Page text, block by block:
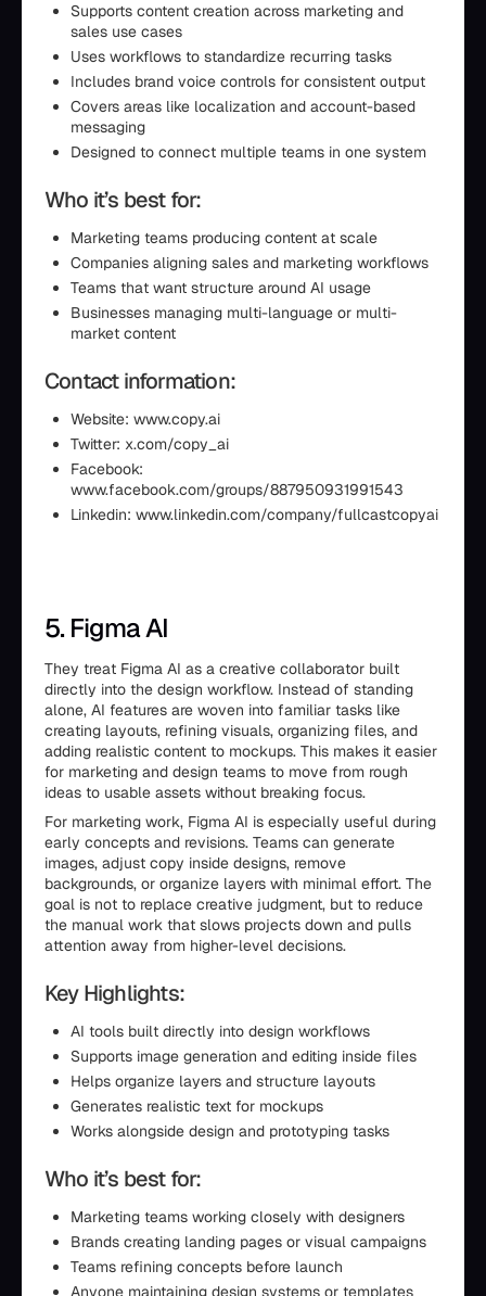
Supports content creation across marketing and
sales use cases
Uses workflows to standardize recurring tasks
Includes brand voice controls for consistent output
Covers areas like localization and account-based
messaging
Designed to connect multiple teams in one system
Who it’s best for:
Marketing teams producing content at scale
Companies aligning sales and marketing workflows
Teams that want structure around AI usage
Businesses managing multi-language or multi-
market content
Contact information:
Website: www.copy.ai
Twitter: x.com/copy_ai
Facebook:
www.facebook.com/groups/887950931991543
Linkedin: www.linkedin.com/company/fullcastcopyai
5. Figma AI
They treat Figma AI as a creative collaborator built
directly into the design workflow. Instead of standing
alone, AI features are woven into familiar tasks like
creating layouts, refining visuals, organizing files, and
adding realistic content to mockups. This makes it easier
for marketing and design teams to move from rough
ideas to usable assets without breaking focus.
For marketing work, Figma AI is especially useful during
early concepts and revisions. Teams can generate
images, adjust copy inside designs, remove
backgrounds, or organize layers with minimal effort. The
goal is not to replace creative judgment, but to reduce
the manual work that slows projects down and pulls
attention away from higher-level decisions.
Key Highlights:
AI tools built directly into design workflows
Supports image generation and editing inside files
Helps organize layers and structure layouts
Generates realistic text for mockups
Works alongside design and prototyping tasks
Who it’s best for:
Marketing teams working closely with designers
Brands creating landing pages or visual campaigns
Teams refining concepts before launch
Anyone maintaining design systems or templates